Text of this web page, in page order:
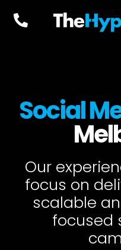
Social
Our
focus on
scalable
focused